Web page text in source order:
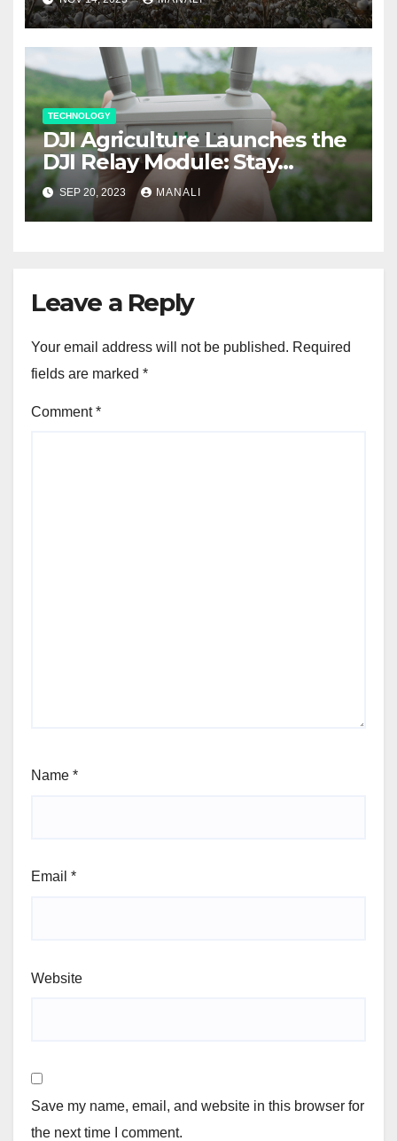
Weed Control Tool
TECHNOLOGY
DJI Agriculture Launches the
DJI Relay Module: Stay
Connected and Take Your
Agricultural Drone
Capabilities to the Next Level
SEP 20, 2023 MANALI
Leave a Reply
Your email address will not be published. Required
fields are marked *
Comment*
Name *
Email *
Website
Save my name, email, and website in this browser for
the next time I comment.